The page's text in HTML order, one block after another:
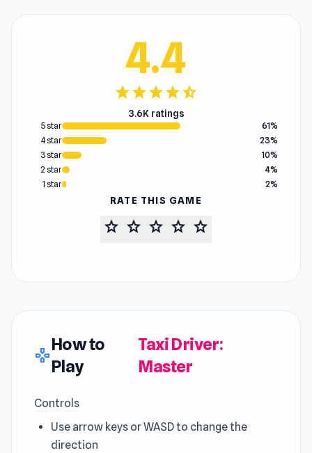
4.4
starstarstarstarstar_half
3.6K ratings
5 star
61%
4 star
23%
3 star
10%
2 star
4%
1 star
2%
RATE THIS GAME
star star star star star
gamepad
How to
Play
Taxi Driver:
Master
Controls
Use arrow keys or WASD to change the
direction